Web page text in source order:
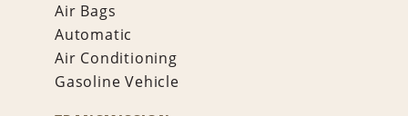
Air Bags
Automatic
Air Conditioning
Gasoline Vehicle